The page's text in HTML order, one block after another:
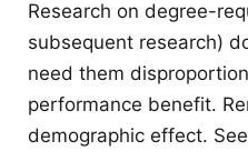
Research on degree-
subsequent research)
need them
performance benefit.
demographic effect. See